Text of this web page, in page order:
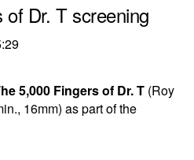
Dr. T screening
5,000 Fingers of Dr. T (Roy
16mm) as part of the